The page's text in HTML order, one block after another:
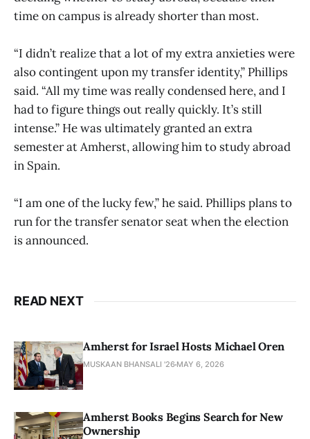
time on campus is already shorter than most.
“I didn’t realize that a lot of my extra anxieties were
also contingent upon my transfer identity,” Phillips
said. “All my time was really condensed here, and I
had to figure things out really quickly. It’s still
intense.” He was ultimately granted an extra
semester at Amherst, allowing him to study abroad
in Spain.
“I am one of the lucky few,” he said. Phillips plans to
run for the transfer senator seat when the election
is announced.
READ NEXT
Amherst for Israel Hosts Michael Oren
MUSKAAN BHANSALI '26 MAY 6, 2026
Amherst Books Begins Search for New
Ownership